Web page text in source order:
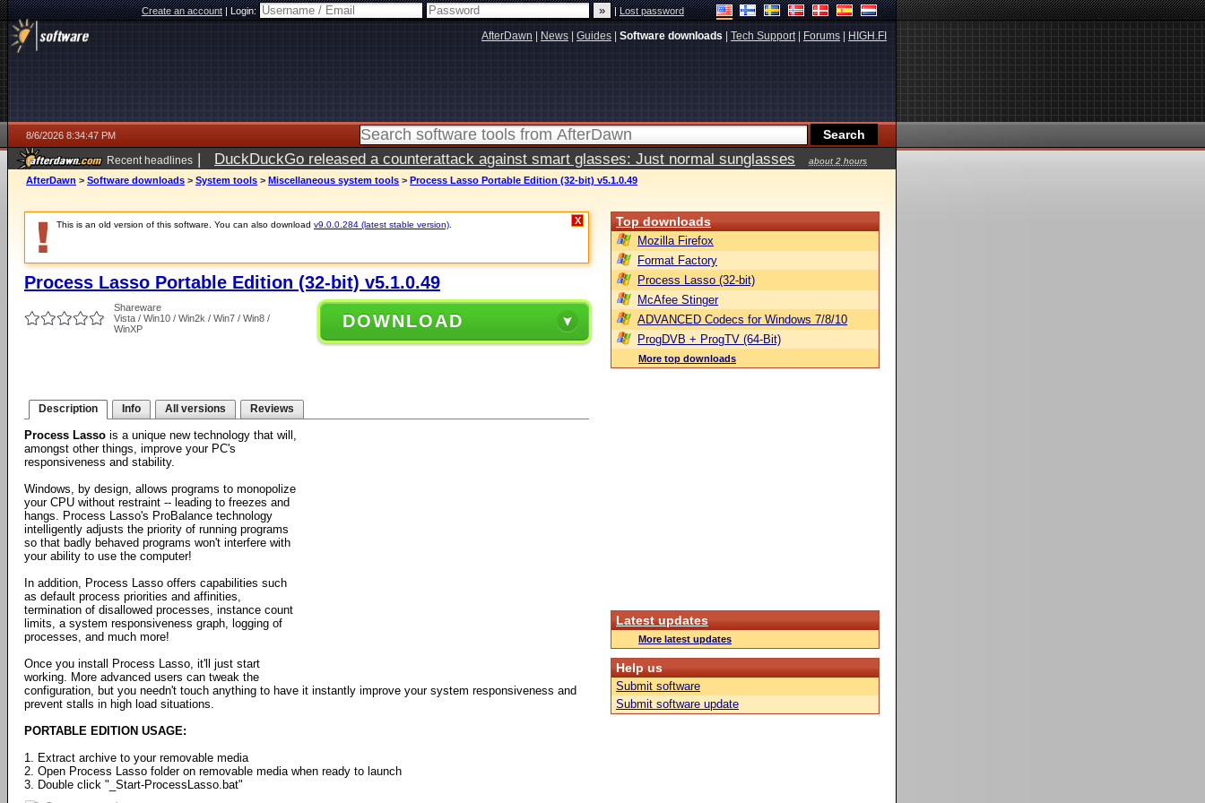
Create an account|Login: |Lost password
AfterDawn News Guides Software downloads Tech Support| Forums HIGH.FI
8/6/2026 8:34:47 PM
Recent headlines | DuckDuckGo released a counterattack against smart glasses: Just normal sunglasses
about 2 hours
ago
AfterDawn > Software downloads > System tools > Miscellaneous system tools > Process Lasso Portable Edition (32-bit) v5.1.0.49
This is an old version of this software. You can also download v9.0.0.284 (latest stable version) X
Process Lasso Portable Edition (32-bit) v5.1.0.49
Shareware
Vista / Win10 / Win2k / Win7 / Win8 /
WinXP
DOWNLOAD
Description Info All versions Reviews
Process Lasso is a unique new technology that will,
amongst other things, improve your PC's
responsiveness and stability.
Windows, by design, allows programs to monopolize
your CPU without restraint -- leading to freezes and
hangs. Process Lasso's ProBalance technology
intelligently adjusts the priority of running programs
so that badly behaved programs won't interfere with
your ability to use the computer!
In addition, Process Lasso offers capabilities such
as default process priorities and affinities,
termination of disallowed processes, instance count
limits, a system responsiveness graph, logging of
processes, and much more!
Once you install Process Lasso, it'll just start
working. More advanced users can tweak the
configuration, but you needn't touch anything to have it instantly improve your system responsiveness and
prevent stalls in high load situations.
PORTABLE EDITION USAGE:
1. Extract archive to your removable media
2. Open Process Lasso folder on removable media when ready to launch
3. Double click "_Start-ProcessLasso.bat"
Top downloads
Mozilla Firefox
Format Factory
Process Lasso (32-bit)
McAfee Stinger
ADVANCED Codecs for Windows 7/8/10
ProgDVB + ProgTV (64-Bit)
More top downloads
Latest updates
More latest updates
Help us
Submit software
Submit software update